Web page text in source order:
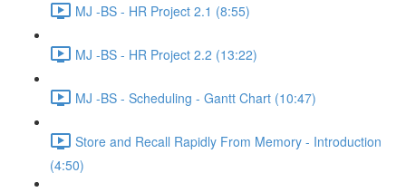
MJ -BS - HR Project 2.1 (8:55)
MJ -BS - HR Project 2.2 (13:22)
MJ -BS - Scheduling - Gantt Chart (10:47)
Store and Recall Rapidly From Memory - Introduction
(4:50)